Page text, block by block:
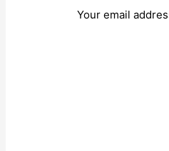
Your email